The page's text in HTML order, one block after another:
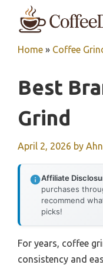
Home » Coffee
Best
Grind
April 2, 2026 by
Affiliate
purchases
recommend
picks!
For years, coffee
consistency and